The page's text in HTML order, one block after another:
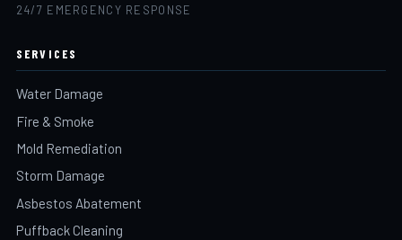
24/7 EMERGENCY RESPONSE
SERVICES
Water Damage
Fire & Smoke
Mold Remediation
Storm Damage
Asbestos Abatement
Puffback Cleaning